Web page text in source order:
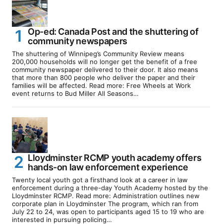
Op-ed: Canada Post and the shuttering of
community newspapers
The shuttering of Winnipeg’s Community Review means
200,000 households will no longer get the benefit of a free
community newspaper delivered to their door. It also means
that more than 800 people who deliver the paper and their
families will be affected. Read more: Free Wheels at Work
event returns to Bud Miller All Seasons…
Lloydminster RCMP youth academy offers
hands-on law enforcement experience
Twenty local youth got a firsthand look at a career in law
enforcement during a three-day Youth Academy hosted by the
Lloydminster RCMP. Read more: Administration outlines new
corporate plan in Lloydminster The program, which ran from
July 22 to 24, was open to participants aged 15 to 19 who are
interested in pursuing policing…